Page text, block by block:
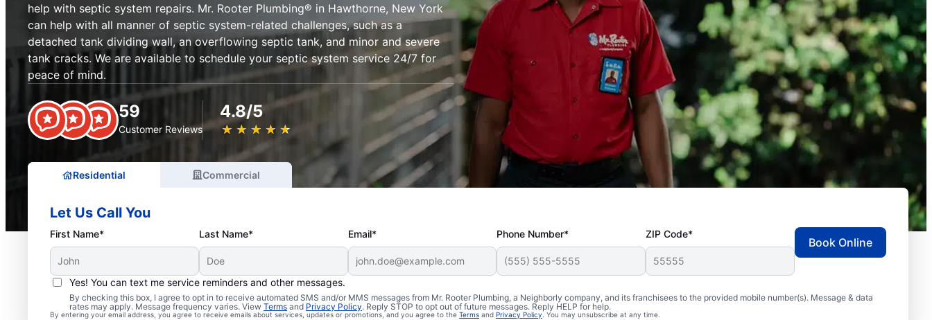
help with septic system repairs. Mr. Rooter Plumbing® in Hawthorne, New York
can help with all manner of septic system-related challenges, such as a
detached tank dividing wall, an overflowing septic tank, and minor and severe
tank cracks. We are available to schedule your septic system service 24/7 for
peace of mind.
59
Customer Reviews
4.8/5
★ ★ ★ ★ ★
☆ ☆ ☆ ☆ ☆
Residential Commercial
Let Us Call You
First Name* Last Name* Email* Phone Number* ZIP Code*
Yes! You can text me service reminders and other messages.
By checking this box, I agree to opt in to receive automated SMS and/or MMS messages from Mr. Rooter Plumbing, a Neighborly company, and its franchisees to the provided mobile number(s). Message & data
rates may apply. Message frequency varies. View Terms and Privacy Policy. Reply STOP to opt out of future messages. Reply HELP for help.
By entering your email address, you agree to receive emails about services, updates or promotions, and you agree to the Terms and Privacy Policy. You may unsubscribe at any time.
Book Online
Typical Septic System Troubles